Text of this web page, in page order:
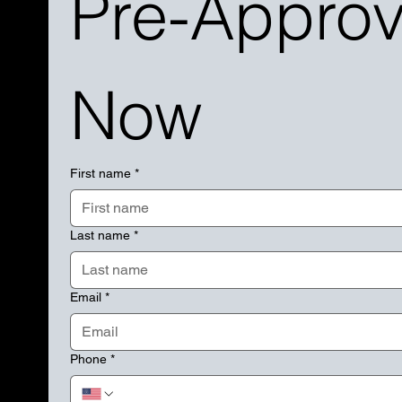
Now
First name *
Last name *
Email *
Phone *